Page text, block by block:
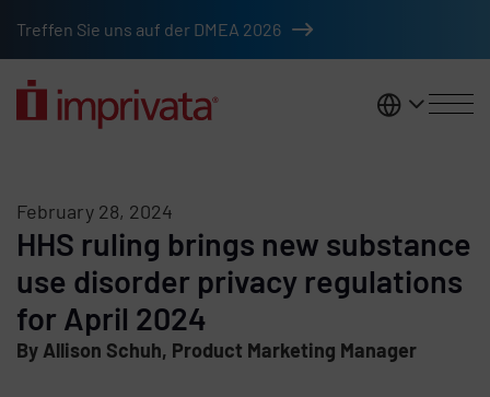
Treffen Sie uns auf der DMEA 2026
DACH
February 28, 2024
HHS ruling brings new substance
use disorder privacy regulations
for April 2024
By Allison Schuh, Product Marketing Manager